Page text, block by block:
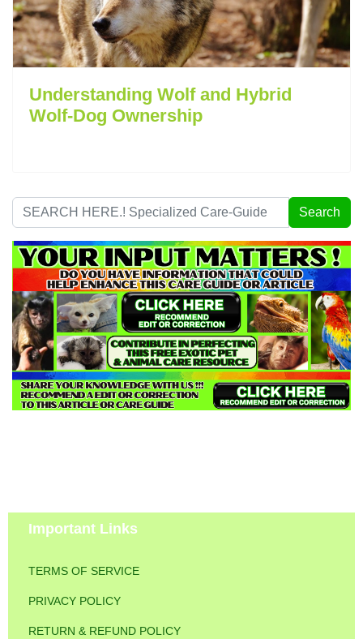
Understanding Wolf and Hybrid
Wolf-Dog Ownership
Search
...
Search
Important Links
TERMS OF SERVICE
PRIVACY POLICY
RETURN & REFUND POLICY